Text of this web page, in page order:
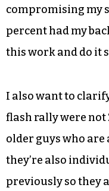
compromising my
percent had my
this work and do it
I also want to
flash rally were not
older guys who are
they’re also
previously so they